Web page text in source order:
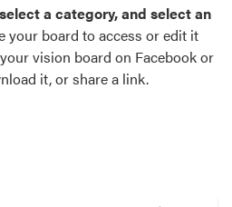
popular door,
a category, and select an
your board to access or edit it
vision board on Facebook or
it, or share a link.